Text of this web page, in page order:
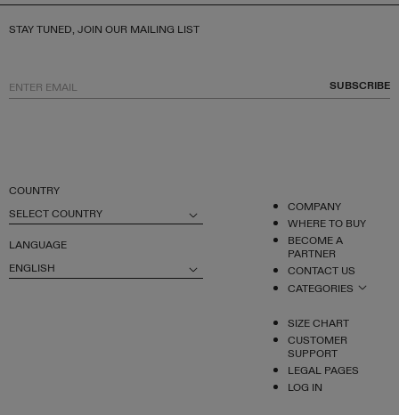
COUNTRY
SELECT COUNTRY
LANGUAGE
ENGLISH
COMPANY
WHERE TO BUY
BECOME A
PARTNER
CONTACT US
CATEGORIES
SIZE CHART
CUSTOMER
SUPPORT
LEGAL PAGES
LOG IN
STAY TUNED, JOIN OUR MAILING LIST
SUBSCRIBE